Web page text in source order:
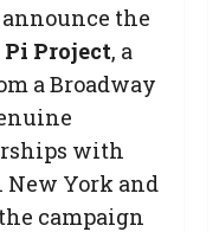
the
Pi Project, a
a Broadway
with
York and
campaign